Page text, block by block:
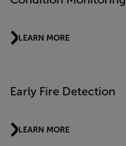
LEARN MORE
Early Fire Detection
LEARN MORE